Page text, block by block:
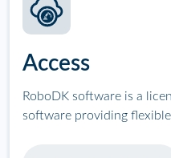
Access
RoboDK software is a
software providing